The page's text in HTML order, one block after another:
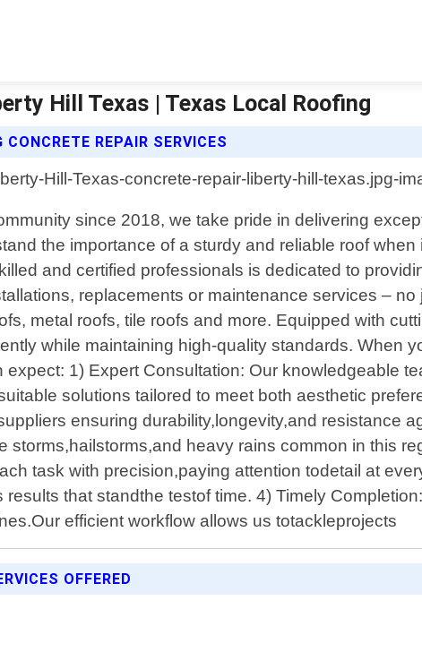
Hill Texas | Texas Local Roofing
REPAIR SERVICES
since 2018, we take pride in delivering
the importance of a sturdy and reliable roof
and certified professionals is dedicated to
replacements or maintenance services –
metal roofs, tile roofs and more. Equipped with
while maintaining high-quality standards. When
expect: 1) Expert Consultation: Our knowledgeable
solutions tailored to meet both aesthetic
ensuring durability,longevity,and resistance
storms,hailstorms,and heavy rains common in this
task with precision,paying attention todetail at
that standthe testof time. 4) Timely
efficient workflow allows us totackleprojects
OFFERED